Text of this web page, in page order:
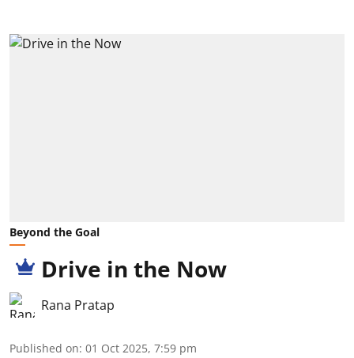
Beyond the Goal
Drive in the Now
Rana Pratap
Published on: 01 Oct 2025, 7:59 pm